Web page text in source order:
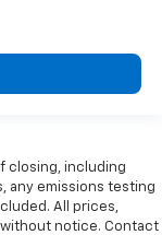
closing, including
any emissions testing
All prices,
notice. Contact